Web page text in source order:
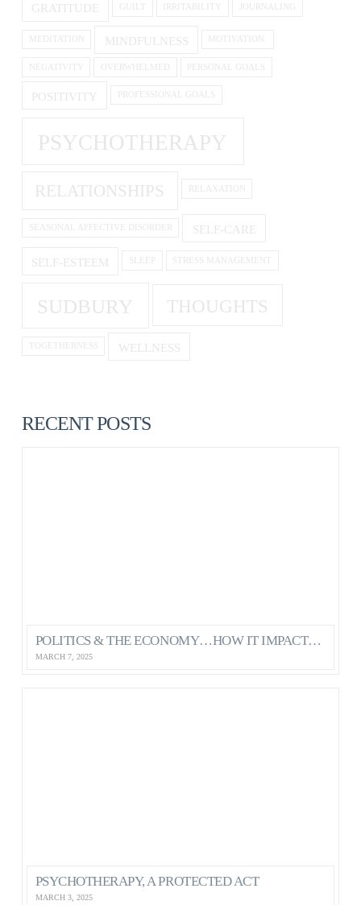
GRATITUDE GUILT IRRITABILITY JOURNALING
MEDITATION MINDFULNESS MOTIVATION.
NEGATIVITY OVERWHELMED PERSONAL GOALS
POSITIVITY PROFESSIONAL GOALS
PSYCHOTHERAPY
RELATIONSHIPS RELAXATION
SEASONAL AFFECTIVE DISORDER SELF-CARE
SELF-ESTEEM SLEEP STRESS MANAGEMENT
SUDBURY THOUGHTS
TOGETHERNESS WELLNESS
RECENT POSTS
POLITICS & THE ECONOMY…HOW IT IMPACTS OUR MENTAL HEALTH AS CANADIANS
MARCH 7, 2025
PSYCHOTHERAPY, A PROTECTED ACT
MARCH 3, 2025